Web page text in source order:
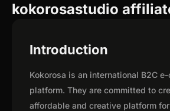
kokorosastudio
Introduction
Kokorosa is an international B2C
platform. They are committed to
affordable and creative platform